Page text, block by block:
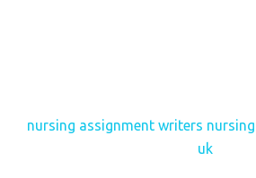
nursing assignment writers
uk